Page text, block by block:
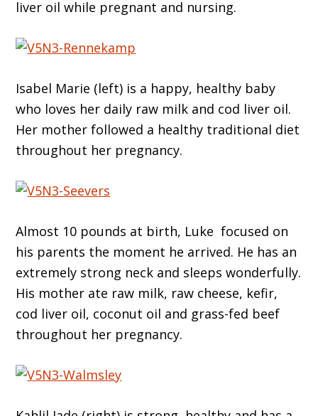
liver oil while pregnant and nursing.
Isabel Marie (left) is a happy, healthy baby
who loves her daily raw milk and cod liver oil.
Her mother followed a healthy traditional diet
throughout her pregnancy.
Almost 10 pounds at birth, Luke focused on
his parents the moment he arrived. He has an
extremely strong neck and sleeps wonderfully.
His mother ate raw milk, raw cheese, kefir,
cod liver oil, coconut oil and grass-fed beef
throughout her pregnancy.